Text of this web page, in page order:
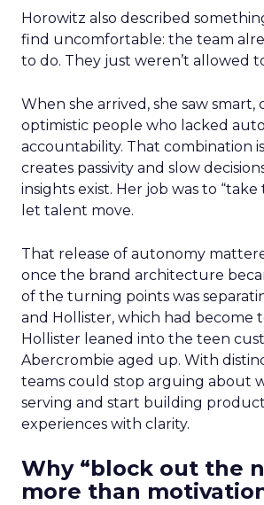
Horowitz also described
find uncomfortable: the team
to do. They just weren’t allowed
When she arrived, she saw smart,
optimistic people who lacked
accountability. That combination
creates passivity and slow
insights exist. Her job was to
let talent move.
That release of autonomy
once the brand architecture
of the turning points was
and Hollister, which had become
Hollister leaned into the teen
Abercrombie aged up. With
teams could stop arguing about
serving and start building
experiences with clarity.
Why “block out the
more than